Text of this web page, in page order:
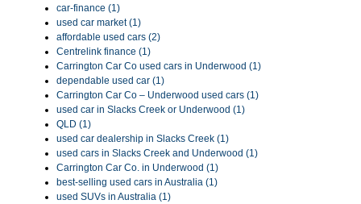
car-finance (1)
used car market (1)
affordable used cars (2)
Centrelink finance (1)
Carrington Car Co used cars in Underwood (1)
dependable used car (1)
Carrington Car Co – Underwood used cars (1)
used car in Slacks Creek or Underwood (1)
QLD (1)
used car dealership in Slacks Creek (1)
used cars in Slacks Creek and Underwood (1)
Carrington Car Co. in Underwood (1)
best-selling used cars in Australia (1)
used SUVs in Australia (1)